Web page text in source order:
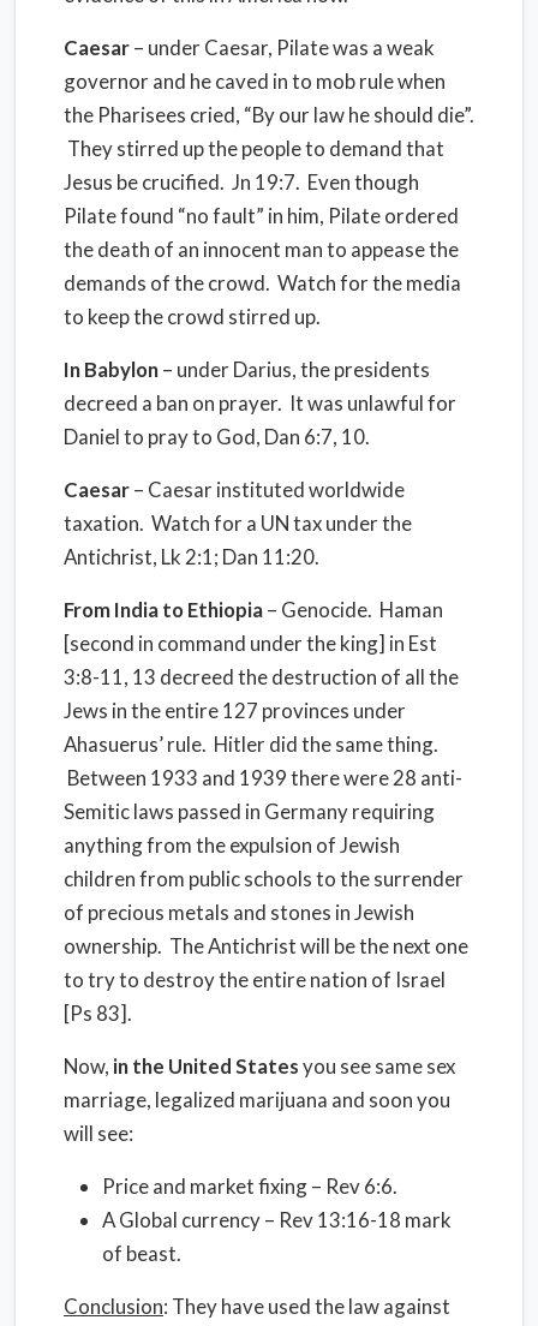
Caesar– under Caesar, Pilate was a weak
governor and he caved in to mob rule when
the Pharisees cried, “By our law he should die”.
They stirred up the people to demand that
Jesus be crucified. Jn 19:7. Even though
Pilate found “no fault” in him, Pilate ordered
the death of an innocent man to appease the
demands of the crowd. Watch for the media
to keep the crowd stirred up.
InBabylon– under Darius, the presidents
decreed a ban on prayer. It was unlawful for
Daniel to pray to God, Dan 6:7, 10.
Caesar– Caesar instituted worldwide
taxation. Watch for a UN tax under the
Antichrist, Lk 2:1; Dan 11:20.
From India to Ethiopia– Genocide. Haman
[second in command under the king] in Est
3:8-11, 13 decreed the destruction of all the
Jews in the entire 127 provinces under
Ahasuerus’ rule. Hitler did the same thing.
Between 1933 and 1939 there were 28 anti-
Semitic laws passed in Germany requiring
anything from the expulsion of Jewish
children from public schools to the surrender
of precious metals and stones in Jewish
ownership. The Antichrist will be the next one
to try to destroy the entire nation of Israel
[Ps 83].
Now, in the United Statesyou see same sex
marriage, legalized marijuana and soon you
will see:
Price and market fixing – Rev 6:6.
A Global currency – Rev 13:16-18 mark
of beast.
Conclusion: They have used the law against